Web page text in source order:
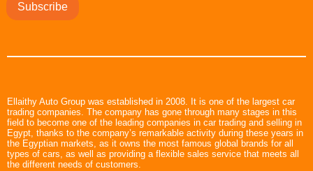
Subscribe
Ellaithy Auto Group was established in 2008. It is one of the largest car
trading companies. The company has gone through many stages in this
field to become one of the leading companies in car trading and selling in
Egypt, thanks to the company’s remarkable activity during these years in
the Egyptian markets, as it owns the most famous global brands for all
types of cars, as well as providing a flexible sales service that meets all
the different needs of customers.